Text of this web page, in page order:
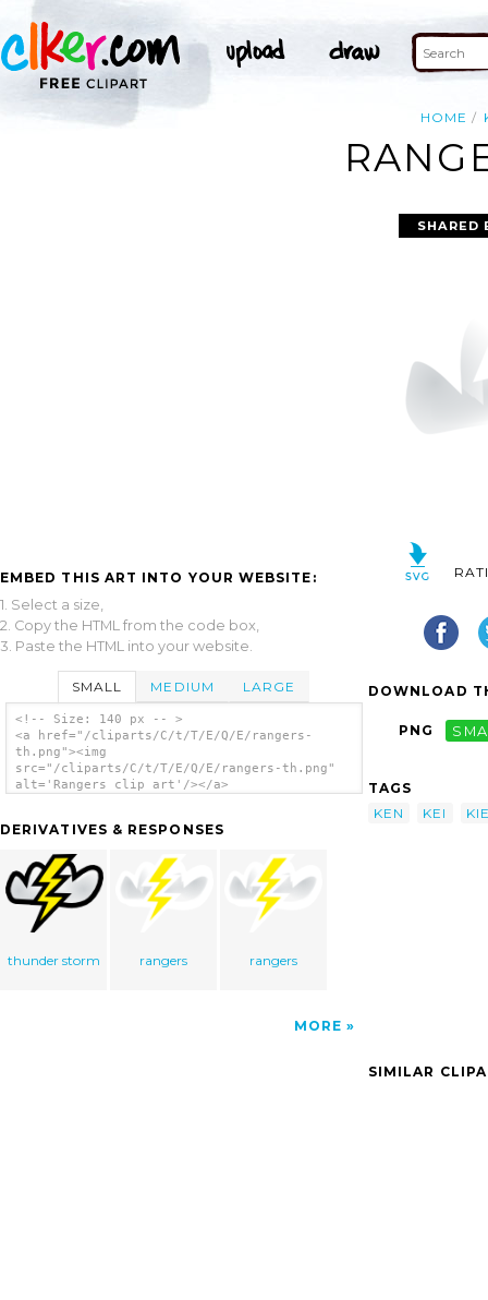
HOME
EMBED THIS ART INTO YOUR WEBSITE:
1. Select a size,
2. Copy the HTML from the code box,
3. Paste the HTML into your website.
SMALL MEDIUM LARGE
<!-- Size: 140 px -- >
<a href="/cliparts/C/t/T/E/Q/E/rangers-
th.png"><img
src="/cliparts/C/t/T/E/Q/E/rangers-th.png"
alt='Rangers clip art'/></a>
DERIVATIVES & RESPONSES
thunder storm rangers rangers
MORE
SHARED
DOWNLOAD
PNG
TAGS
KEN
KEI
SIMILAR